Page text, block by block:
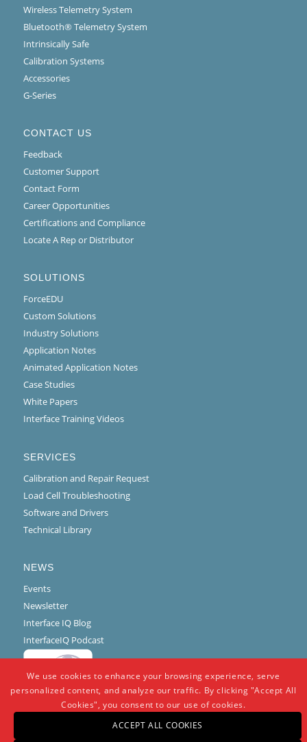
Wireless Telemetry System
Bluetooth® Telemetry System
Intrinsically Safe
Calibration Systems
Accessories
G-Series
CONTACT US
Feedback
Customer Support
Contact Form
Career Opportunities
Certifications and Compliance
Locate A Rep or Distributor
SOLUTIONS
ForceEDU
Custom Solutions
Industry Solutions
Application Notes
Animated Application Notes
Case Studies
White Papers
Interface Training Videos
SERVICES
Calibration and Repair Request
Load Cell Troubleshooting
Software and Drivers
Technical Library
NEWS
Events
Newsletter
Interface IQ Blog
InterfaceIQ Podcast
We use cookies to enhance your browsing experience, serve
personalized content, and analyze our traffic. By clicking "Accept All
Cookies", you consent to our use of cookies.
ACCEPT ALL COOKIES